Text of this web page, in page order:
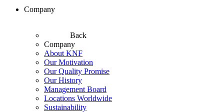
Company
Back
Company
About KNF
Our Motivation
Our Quality Promise
Our History
Management Board
Locations Worldwide
Sustainability